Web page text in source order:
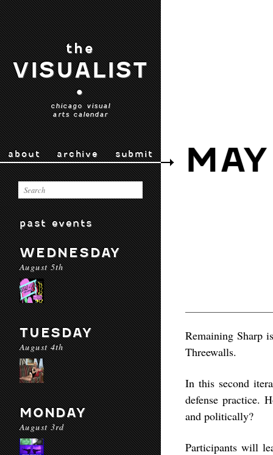
the
VISUALIST
•
chicago visual
arts calendar
about archive submit
past events
WEDNESDAY
August 5th
TUESDAY
August 4th
MONDAY
August 3rd
Remaining Sharp
Threewalls.
In this second
defense practice.
and politically?
Participants will